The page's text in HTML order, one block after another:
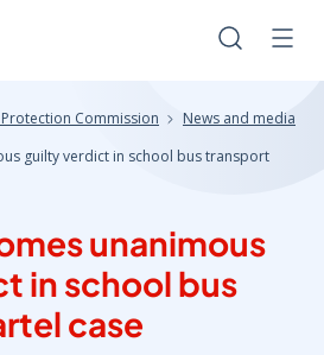
Search
Commission
News and media
guilty verdict in school bus transport
unanimous
in school bus
case